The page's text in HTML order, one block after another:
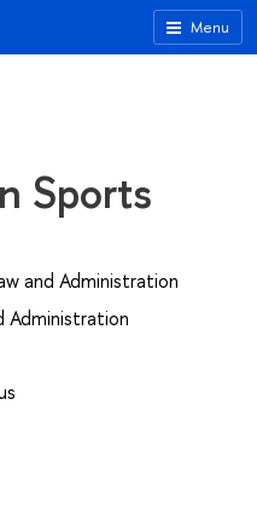
Menu
Sports
and Administration
Administration